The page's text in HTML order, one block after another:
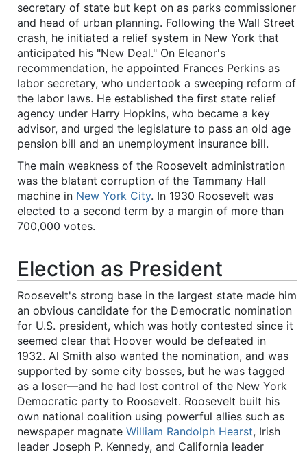
secretary of state but kept on as parks commissioner
and head of urban planning. Following the Wall Street
crash, he initiated a relief system in New York that
anticipated his "New Deal." On Eleanor's
recommendation, he appointed Frances Perkins as
labor secretary, who undertook a sweeping reform of
the labor laws. He established the first state relief
agency under Harry Hopkins, who became a key
advisor, and urged the legislature to pass an old age
pension bill and an unemployment insurance bill.
The main weakness of the Roosevelt administration
was the blatant corruption of the Tammany Hall
machine in New York City. In 1930 Roosevelt was
elected to a second term by a margin of more than
700,000 votes.
Election as President
Roosevelt's strong base in the largest state made him
an obvious candidate for the Democratic nomination
for U.S. president, which was hotly contested since it
seemed clear that Hoover would be defeated in
1932. Al Smith also wanted the nomination, and was
supported by some city bosses, but he was tagged
as a loser—and he had lost control of the New York
Democratic party to Roosevelt. Roosevelt built his
own national coalition using powerful allies such as
newspaper magnate William Randolph Hearst, Irish
leader Joseph P. Kennedy, and California leader